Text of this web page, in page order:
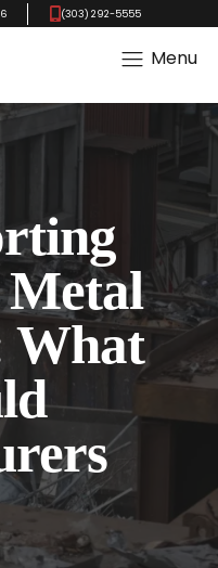
(303) 292-5555
Menu
Metal
What